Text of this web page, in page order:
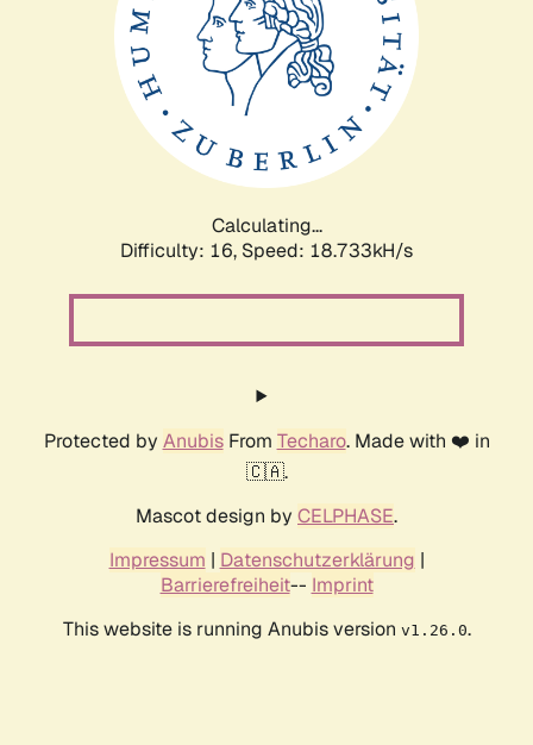
Calculating...
Difficulty: 16, Speed: 18.733kH/s
Protected by AnubisFrom Techaro. Made with ❤️ in
🇨🇦.
Mascot design by CELPHASE.
Impressum | Datenschutzerklärung |
Barrierefreiheit-- Imprint
This website is running Anubis version v1.26.0.